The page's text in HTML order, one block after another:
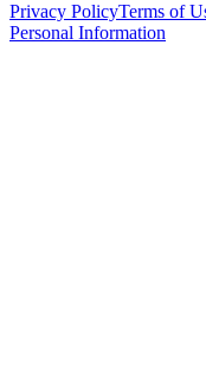
Privacy PolicyTerms of
Personal Information